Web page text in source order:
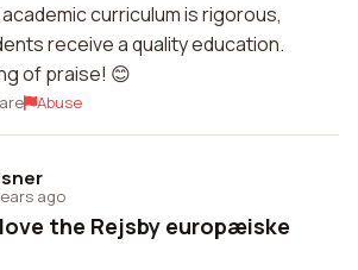
curriculum is rigorous,
receive a quality education.
of praise! 😊
Abuse
ago
the Rejsby europæiske